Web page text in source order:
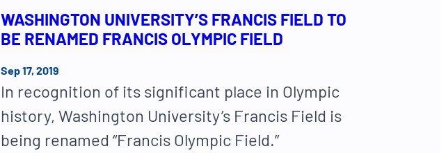
WASHINGTON UNIVERSITY’S FRANCIS FIELD TO
BE RENAMED FRANCIS OLYMPIC FIELD
Sep 17, 2019
In recognition of its significant place in Olympic
history, Washington University’s Francis Field is
being renamed “Francis Olympic Field.”